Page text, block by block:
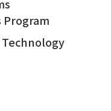
Program
Technology